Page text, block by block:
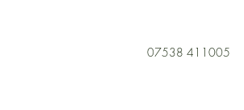
07538 411005